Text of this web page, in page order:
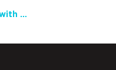
Celebrate National Poetry Month with NCTE